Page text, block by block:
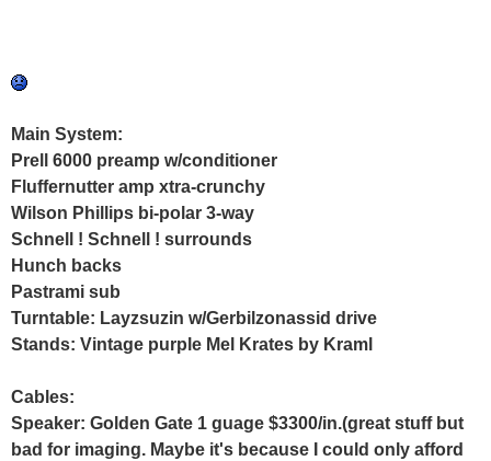
Main System:
Prell 6000 preamp w/conditioner
Fluffernutter amp xtra-crunchy
Wilson Phillips bi-polar 3-way
Schnell ! Schnell ! surrounds
Hunch backs
Pastrami sub
Turntable: Layzsuzin w/Gerbilzonassid drive
Stands: Vintage purple Mel Krates by Kraml
Cables:
Speaker: Golden Gate 1 guage $3300/in.(great stuff but
bad for imaging. Maybe it's because I could only afford